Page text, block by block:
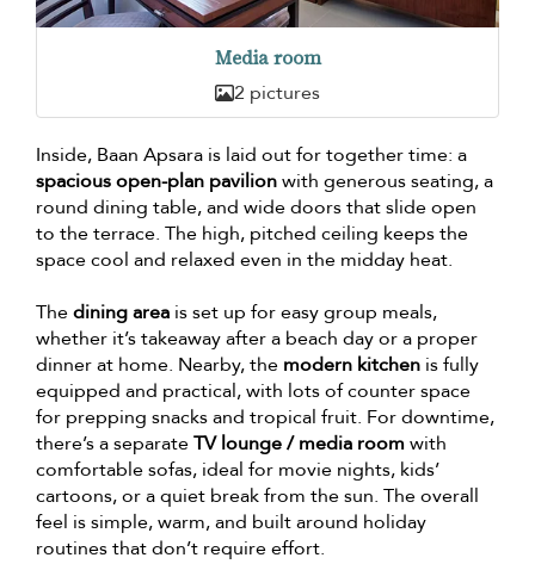
Media room
2 pictures
Inside, Baan Apsara is laid out for together time: a
spacious open-plan pavilionwith generous seating, a
round dining table, and wide doors that slide open
to the terrace. The high, pitched ceiling keeps the
space cool and relaxed even in the midday heat.
Thedining area is set up for easy group meals,
whether it’s takeaway after a beach day or a proper
dinner at home. Nearby, the modern kitchen is fully
equipped and practical, with lots of counter space
for prepping snacks and tropical fruit. For downtime,
there’s a separateTV lounge / media roomwith
comfortable sofas, ideal for movie nights, kids’
cartoons, or a quiet break from the sun. The overall
feel is simple, warm, and built around holiday
routines that don’t require effort.